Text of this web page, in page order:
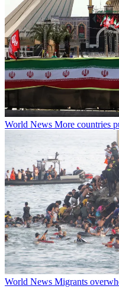
World News More countries
World News Migrants